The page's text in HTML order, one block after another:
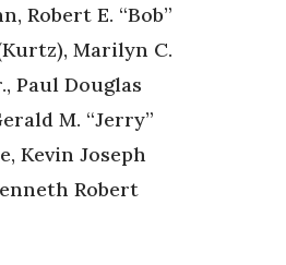
Robert E. “Bob”
Marilyn C.
Paul Douglas
M. “Jerry”
Kevin Joseph
Robert